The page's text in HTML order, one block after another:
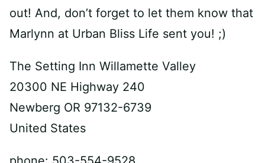
out! And, don’t forget to let them know that
Marlynn at Urban Bliss Life sent you! ;)
The Setting Inn Willamette Valley
20300 NE Highway 240
Newberg OR 97132-6739
United States